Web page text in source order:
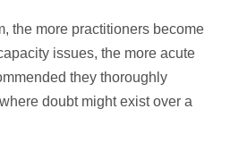
the more practitioners become
issues, the more acute
they thoroughly
doubt might exist over a